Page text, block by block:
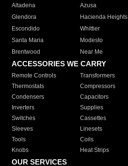
Altadena
Azusa
Glendora
Hacienda Heights
Escondido
Whittier
Santa Maria
Modesto
Brentwood
Near Me
ACCESSORIES WE CARRY
Remote Controls Transformers
Thermostats
Compressors
Condensers
Capacitors
Inverters
Supplies
Switches
Cassettes
Sleeves
Linesets
Tools
Coils
Knobs
Heat Strips
OUR SERVICES